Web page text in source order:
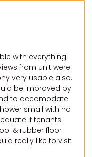
with everything
from unit were
very usable also.
be improved by
to accomodate
small with no
if tenants
& rubber floor
really like to visit